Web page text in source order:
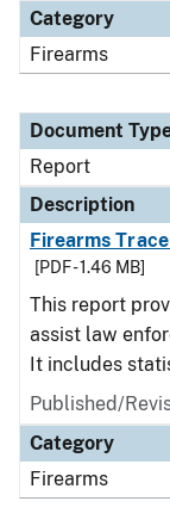
Category
Firearms
Document
Report
Description
Firearms
[PDF - 1.46 MB]
This report
assist law
It includes
Published/
Category
Firearms